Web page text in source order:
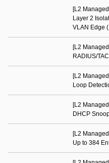
[L2
Layer 2
VLAN Edge
[L2
RADIUS/
[L2
Loop
[L2
DHCP
[L2
Up to 384